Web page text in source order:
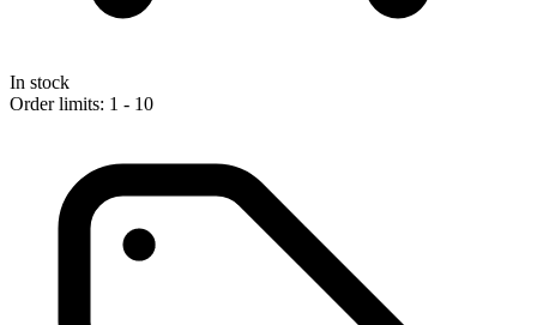
In stock
Order limits: 1 - 10